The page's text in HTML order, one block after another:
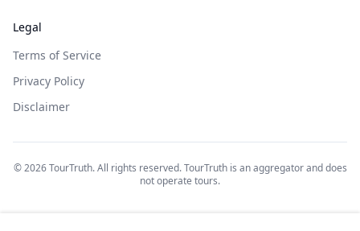
Legal
Terms of Service
Privacy Policy
Disclaimer
©2026TourTruth. All rights reserved. TourTruth is an aggregator and does
not operate tours.